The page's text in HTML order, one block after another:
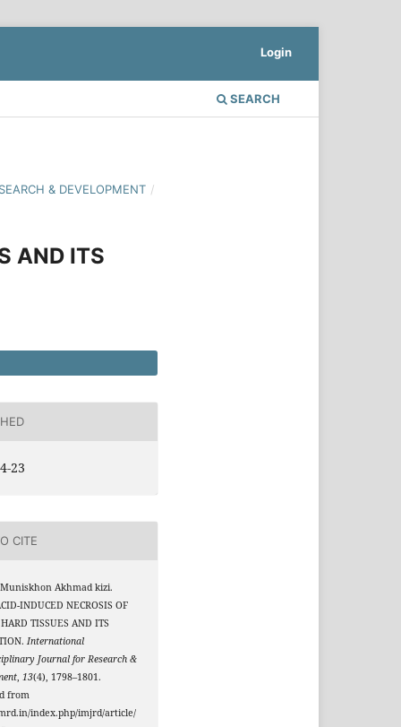
SEARCH
Login
& DEVELOPMENT /
AND ITS
23
CITE
Akhmad kizi.
INDUCED NECROSIS OF
TISSUES AND ITS
International
Journal for Research &
,13(4), 1798–1801.
from
index.php/imjrd/article/